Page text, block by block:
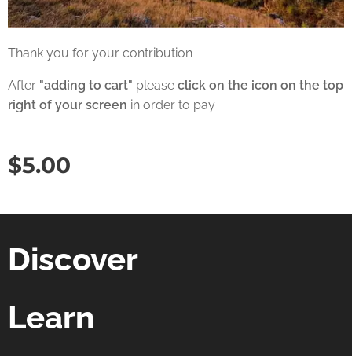
Thank you for your contribution
After "adding to cart" please click on the icon on the top
right of your screen in order to pay
$5.00
Discover
Learn